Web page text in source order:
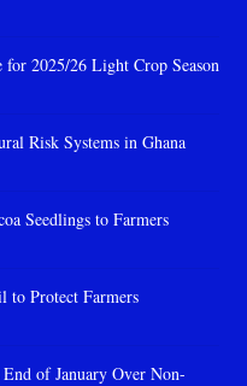
for 2025/26 Light Crop Season
Risk Systems in Ghana
Seedlings to Farmers
to Protect Farmers
of January Over Non-